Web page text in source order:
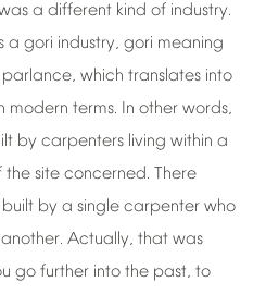
a different kind of industry.
a gori industry, gori meaning
parlance, which translates into
modern terms. In other words,
by carpenters living within a
the site concerned. There
built by a single carpenter who
another. Actually, that was
go further into the past, to